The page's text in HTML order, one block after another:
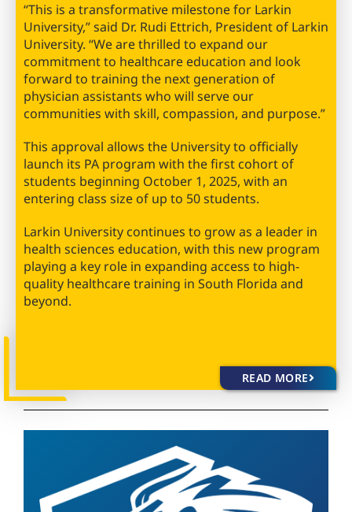
“This is a transformative milestone for Larkin
University,” said Dr. Rudi Ettrich, President of Larkin
University. “We are thrilled to expand our
commitment to healthcare education and look
forward to training the next generation of
physician assistants who will serve our
communities with skill, compassion, and purpose.”
This approval allows the University to officially
launch its PA program with the first cohort of
students beginning October 1, 2025, with an
entering class size of up to 50 students.
Larkin University continues to grow as a leader in
health sciences education, with this new program
playing a key role in expanding access to high-
quality healthcare training in South Florida and
beyond.
READ MORE